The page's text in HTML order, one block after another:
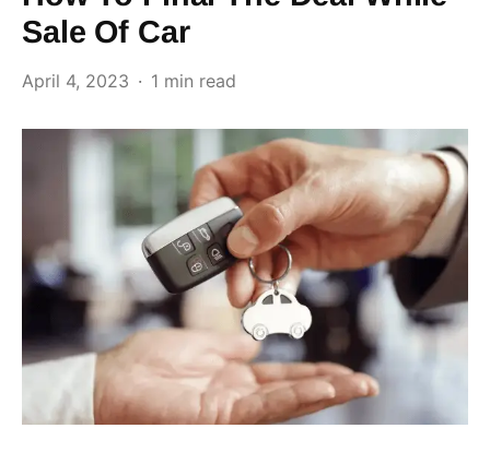
Sale Of Car
April 4, 2023 1 min read